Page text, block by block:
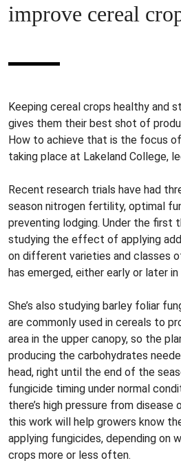
improve cereal
Keeping cereal crops healthy and
gives them their best shot of
How to achieve that is the focus
taking place at Lakeland College,
Recent research trials have had
season nitrogen fertility, optimal
preventing lodging. Under the first
studying the effect of applying
on different varieties and classes
has emerged, either early or later in
She’s also studying barley foliar
are commonly used in cereals to
area in the upper canopy, so the
producing the carbohydrates
head, right until the end of the
fungicide timing under normal
there’s high pressure from
this work will help growers know
applying fungicides, depending on
crops more or less often.